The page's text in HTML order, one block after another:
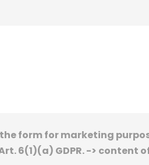
form for marketing
6(1)(a) GDPR. ->